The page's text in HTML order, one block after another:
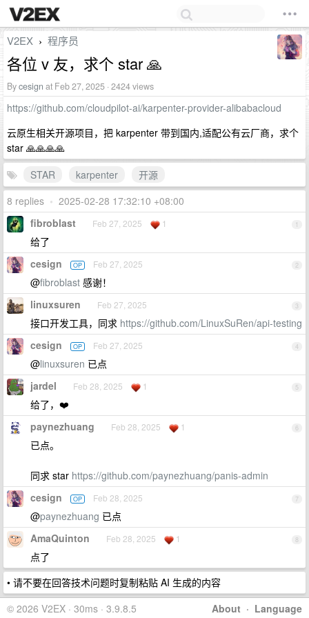
V2EX › 程序员
各位 v 友，求个 star 🙏
Bycesign at Feb 27, 2025 · 2424 views
https://github.com/cloudpilot-ai/karpenter-provider-alibabacloud
云原生相关开源项目，把 karpenter 带到国内,适配公有云厂商，求个
star 🙏🙏🙏🙏
STAR
karpenter
开源
8 replies • 2025-02-28 17:32:10 +08:00
1
fibroblast Feb 27, 2025 1
给了
2
cesign OP Feb 27, 2025
@fibroblast 感谢！
3
linuxsuren Feb 27, 2025
接口开发工具，同求 https://github.com/LinuxSuRen/api-testing
4
cesign OP Feb 27, 2025
@linuxsuren 已点
5
jardel Feb 28, 2025 1
给了，❤️
6
paynezhuang Feb 28, 2025 1
已点。
同求 star https://github.com/paynezhuang/panis-admin
7
cesign OP Feb 28, 2025
@paynezhuang 已点
8
AmaQuinton Feb 28, 2025 1
点了
• 请不要在回答技术问题时复制粘贴 AI 生成的内容
About · Language
© 2026 V2EX · 30ms · 3.9.8.5